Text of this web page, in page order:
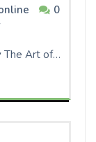
0
The Art of…